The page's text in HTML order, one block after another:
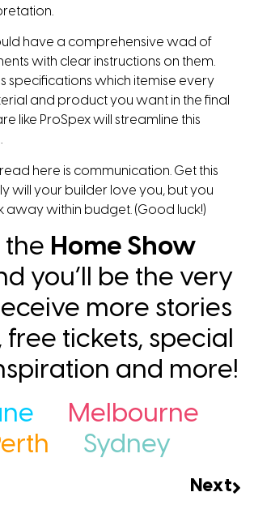
have a comprehensive wad of
with clear instructions on them.
specifications which itemise every
and product you want in the final
like ProSpex will streamline this
here is communication. Get this
will your builder love you, but you
away within budget. (Good luck!)
the Home Show
you’ll be the very
more stories
free tickets, special
and more!
Melbourne
Sydney
Next